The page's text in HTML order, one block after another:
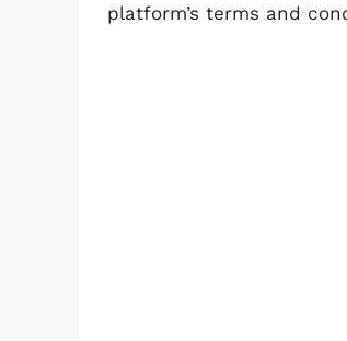
platform’s terms and